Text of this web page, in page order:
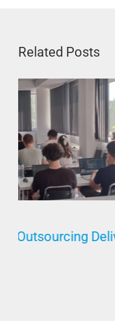
Related Posts
AI Powered by